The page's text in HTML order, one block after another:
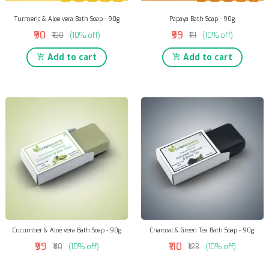
Turmeric & Aloe vera Bath Soap - 90g
₹90 ₹100 (10% off)
Add to cart
Papaya Bath Soap - 90g
₹99 ₹111 (10% off)
Add to cart
Cucumber & Aloe vera Bath Soap - 90g
₹99 ₹110 (10% off)
Charcoal & Green Tea Bath Soap - 90g
₹110 ₹123 (10% off)